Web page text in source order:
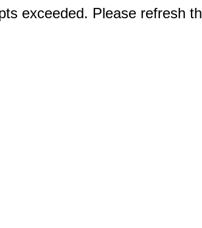
exceeded. Please refresh